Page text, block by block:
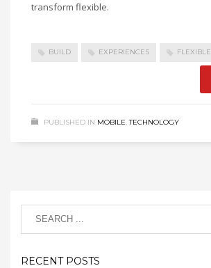
transform flexible.
BUILD EXPERIENCES FLEXIBLE
PUBLISHED IN MOBILE,TECHNOLOGY
RECENT POSTS